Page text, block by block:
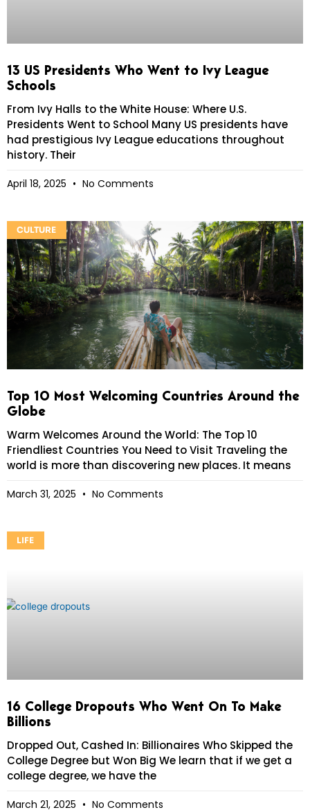
13 US Presidents Who Went to Ivy League
Schools
From Ivy Halls to the White House: Where U.S.
Presidents Went to School Many US presidents have
had prestigious Ivy League educations throughout
history. Their
April 18, 2025 No Comments
CULTURE
Top 10 Most Welcoming Countries Around the
Globe
Warm Welcomes Around the World: The Top 10
Friendliest Countries You Need to Visit Traveling the
world is more than discovering new places. It means
March 31, 2025 No Comments
LIFE
16 College Dropouts Who Went On To Make
Billions
Dropped Out, Cashed In: Billionaires Who Skipped the
College Degree but Won Big We learn that if we get a
college degree, we have the
March 21, 2025 No Comments